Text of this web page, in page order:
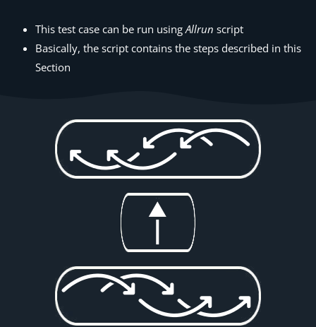
This test case can be run usingAllrun script
Basically, the script contains the steps described in this
Section